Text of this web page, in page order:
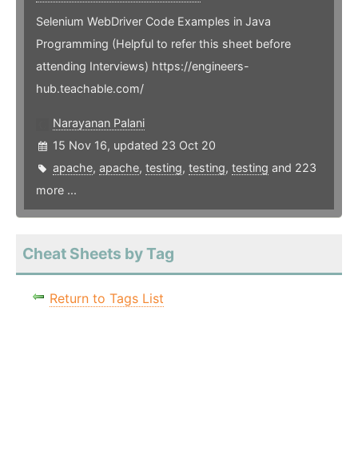
Selenium WebDriver Code Examples in Java
Programming (Helpful to refer this sheet before
attending Interviews) https://engineers-
hub.teachable.com/
Narayanan Palani
15 Nov 16, updated 23 Oct 20
apache, apache, testing, testing, testing and 223
more ...
Cheat Sheets by Tag
Return to Tags List